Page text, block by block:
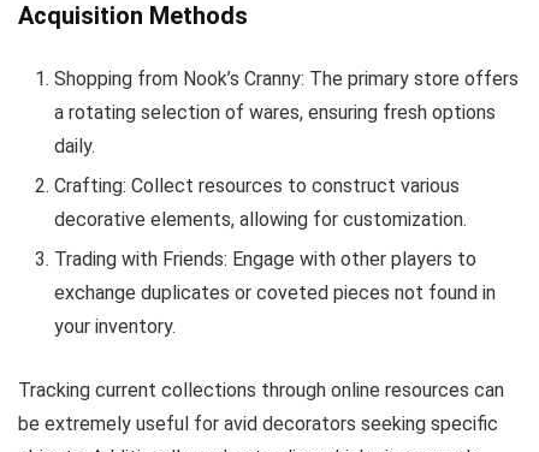
Acquisition Methods
Shopping from Nook’s Cranny: The primary store offers
a rotating selection of wares, ensuring fresh options
daily.
Crafting: Collect resources to construct various
decorative elements, allowing for customization.
Trading with Friends: Engage with other players to
exchange duplicates or coveted pieces not found in
your inventory.
Tracking current collections through online resources can
be extremely useful for avid decorators seeking specific